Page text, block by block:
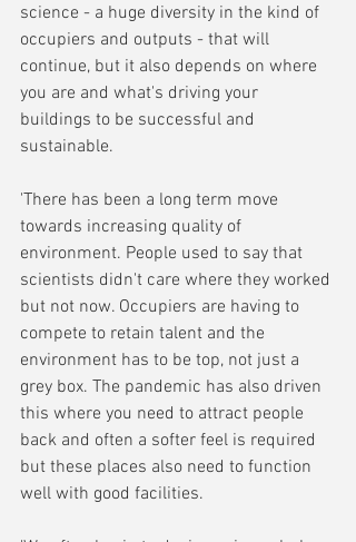
science - a huge diversity in the kind of
occupiers and outputs - that will
continue, but it also depends on where
you are and what's driving your
buildings to be successful and
sustainable.
'There has been a long term move
towards increasing quality of
environment. People used to say that
scientists didn't care where they worked
but not now. Occupiers are having to
compete to retain talent and the
environment has to be top, not just a
grey box. The pandemic has also driven
this where you need to attract people
back and often a softer feel is required
but these places also need to function
well with good facilities.